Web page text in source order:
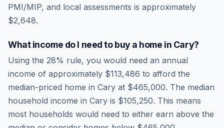
PMI/MIP, and local assessments is approximately
$2,648.
What income do I need to buy a home in Cary?
Using the 28% rule, you would need an annual
income of approximately $113,486 to afford the
median-priced home in Cary at $465,000. The median
household income in Cary is $105,250. This means
most households would need to either earn above the